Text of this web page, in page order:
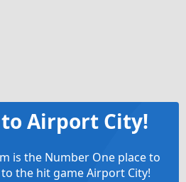
Airport City!
is the Number One place to
the hit game Airport City!